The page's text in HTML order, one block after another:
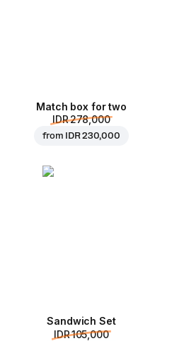
Match box for two
IDR 278,000
from IDR 230,000
Sandwich Set
IDR 105,000